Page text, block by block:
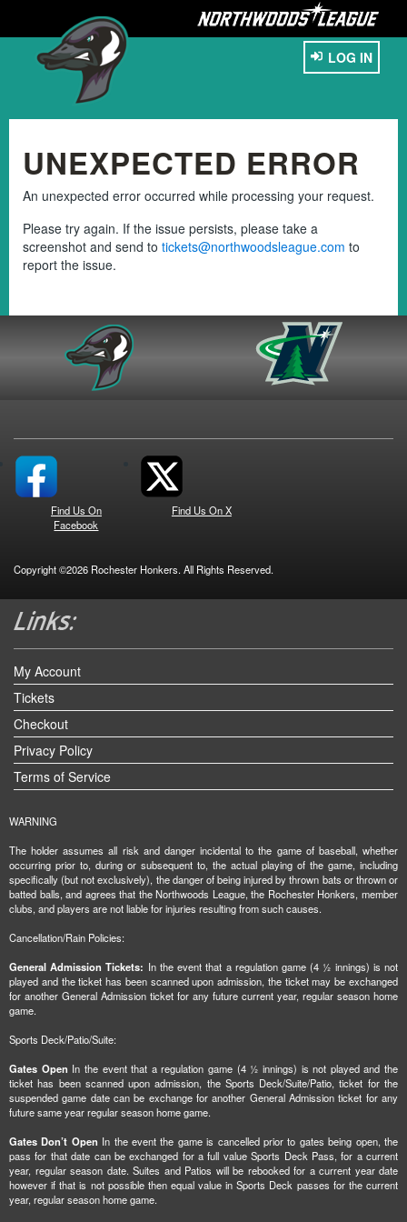
LOG IN
UNEXPECTED ERROR
An unexpected error occurred while processing your request.
Please try again. If the issue persists, please take a
screenshot and send to tickets@northwoodsleague.com to
report the issue.
Find Us On
Facebook
Find Us On X
Copyright ©2026 Rochester Honkers. All Rights Reserved.
My Account
Tickets
Checkout
Privacy Policy
Terms of Service
WARNING
The holder assumes all risk and danger incidental to the game of baseball, whether
occurring prior to, during or subsequent to, the actual playing of the game, including
specifically (but not exclusively), the danger of being injured by thrown bats or thrown or
batted balls, and agrees that the Northwoods League, the Rochester Honkers, member
clubs, and players are not liable for injuries resulting from such causes.
Cancellation/Rain Policies:
General Admission Tickets: In the event that a regulation game (4 ½ innings) is not
played and the ticket has been scanned upon admission, the ticket may be exchanged
for another General Admission ticket for any future current year, regular season home
game.
Sports Deck/Patio/Suite:
Gates Open In the event that a regulation game (4 ½ innings) is not played and the
ticket has been scanned upon admission, the Sports Deck/Suite/Patio, ticket for the
suspended game date can be exchange for another General Admission ticket for any
future same year regular season home game.
Gates Don’t Open In the event the game is cancelled prior to gates being open, the
pass for that date can be exchanged for a full value Sports Deck Pass, for a current
year, regular season date. Suites and Patios will be rebooked for a current year date
however if that is not possible then equal value in Sports Deck passes for the current
year, regular season home game.